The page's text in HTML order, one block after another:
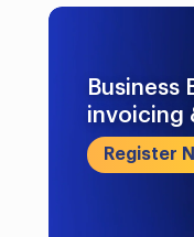
Business
invoicing
Register